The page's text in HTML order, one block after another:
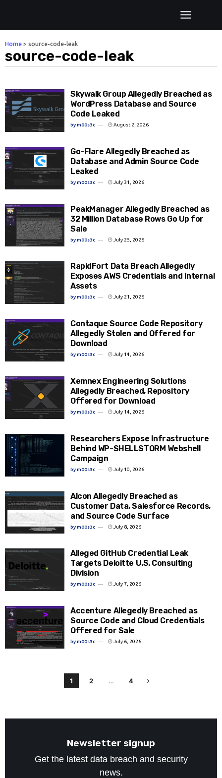
Home > source-code-leak
source-code-leak
Skywalk Group Allegedly Breached as
WordPress Database and Source
Code Leaked
bym00s3c August 2, 2026
Go-Flare Allegedly Breached as
Database and Admin Source Code
Leaked
bym00s3c July 31, 2026
PeakManager Allegedly Breached as
32 Million Database Rows Go Up for
Sale
bym00s3c July 25, 2026
RapidFort Data Breach Allegedly
Exposes AWS Credentials and Internal
Assets
bym00s3c July 21, 2026
Contaque Source Code Repository
Allegedly Stolen and Offered for
Download
bym00s3c July 14, 2026
Xemnex Engineering Solutions
Allegedly Breached, Repository
Offered for Download
bym00s3c July 14, 2026
Researchers Expose Infrastructure
Behind WP-SHELLSTORM Webshell
Campaign
bym00s3c July 10, 2026
Alcon Allegedly Breached as
Customer Data, Salesforce Records,
and Source Code Surface
bym00s3c July 8, 2026
Alleged GitHub Credential Leak
Targets Deloitte U.S. Consulting
Division
bym00s3c July 7, 2026
Accenture Allegedly Breached as
Source Code and Cloud Credentials
Offered for Sale
bym00s3c July 6, 2026
1 2 … 4
Newsletter signup
Get the latest data breach and security
news.